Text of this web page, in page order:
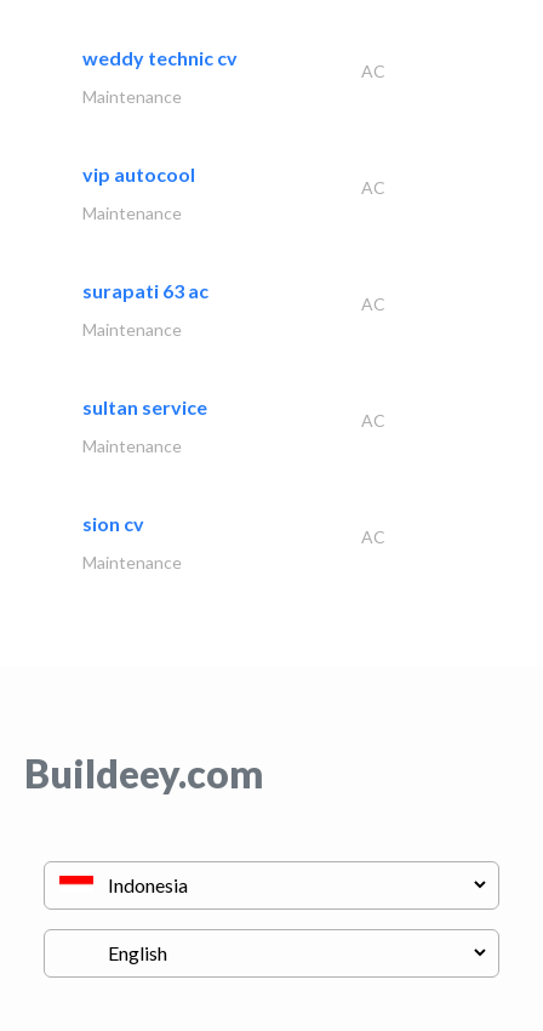
weddy technic cv
AC
Maintenance
vip autocool
AC
Maintenance
surapati 63 ac
AC
Maintenance
sultan service
AC
Maintenance
sion cv
AC
Maintenance
Buildeey.com